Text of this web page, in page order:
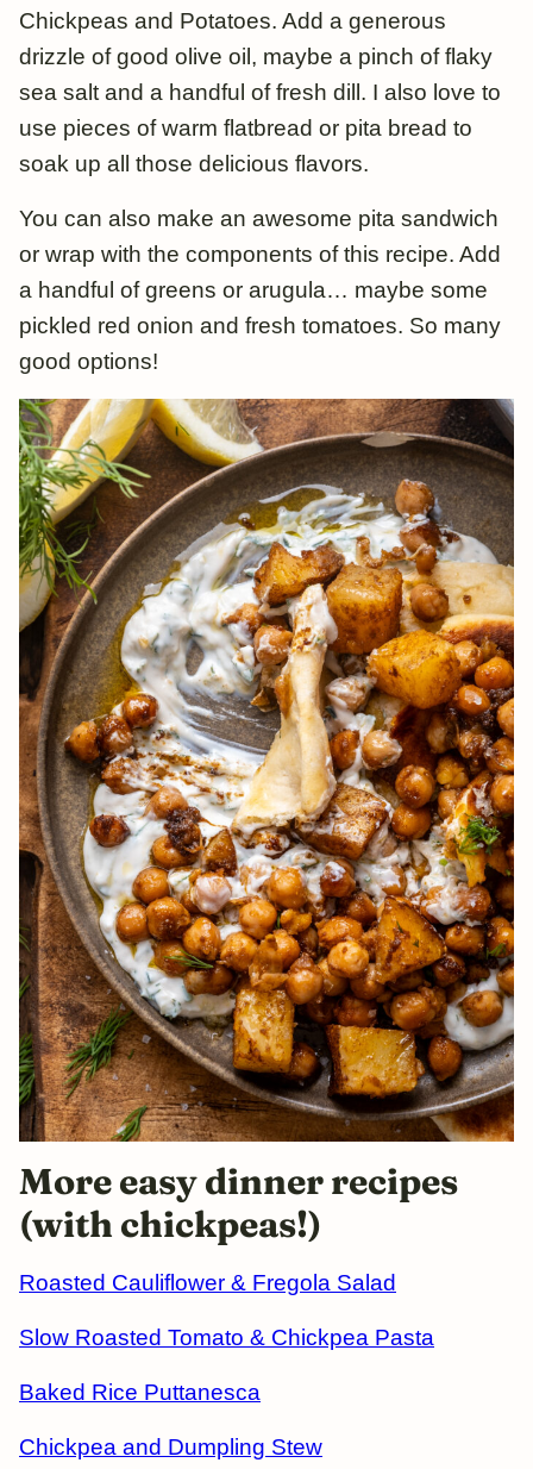
Chickpeas and Potatoes. Add a generous
drizzle of good olive oil, maybe a pinch of flaky
sea salt and a handful of fresh dill. I also love to
use pieces of warm flatbread or pita bread to
soak up all those delicious flavors.
You can also make an awesome pita sandwich
or wrap with the components of this recipe. Add
a handful of greens or arugula… maybe some
pickled red onion and fresh tomatoes. So many
good options!
More easy dinner recipes
(with chickpeas!)
Roasted Cauliflower & Fregola Salad
Slow Roasted Tomato & Chickpea Pasta
Baked Rice Puttanesca
Chickpea and Dumpling Stew